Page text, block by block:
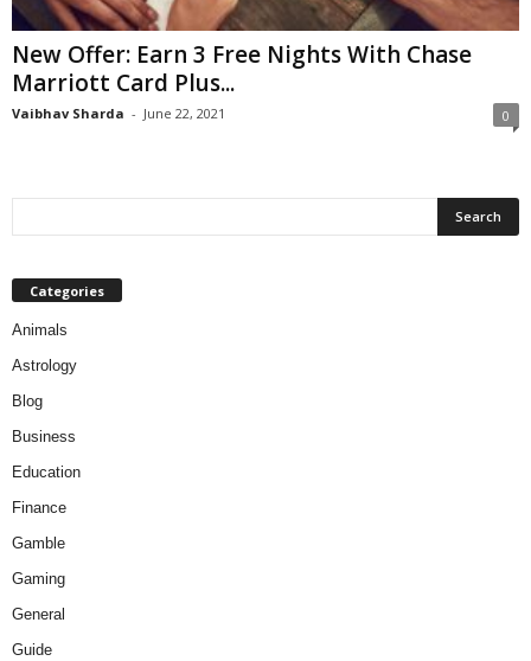
New Offer: Earn 3 Free Nights With Chase
Marriott Card Plus...
Vaibhav Sharda - June 22, 2021 0
Categories
Animals
Astrology
Blog
Business
Education
Finance
Gamble
Gaming
General
Guide